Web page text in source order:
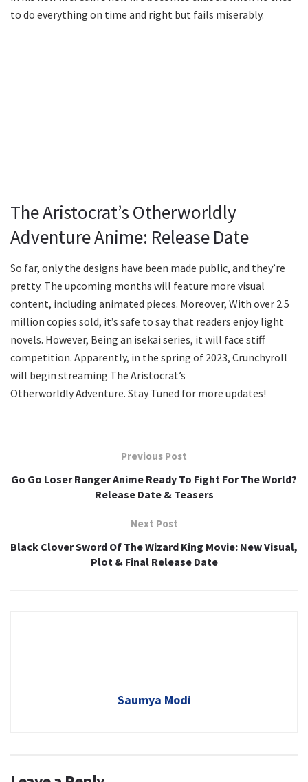
to do everything on time and right but fails miserably.
The Aristocrat’s Otherworldly
Adventure Anime: Release Date
So far, only the designs have been made public, and they’re
pretty. The upcoming months will feature more visual
content, including animated pieces. Moreover, With over 2.5
million copies sold, it’s safe to say that readers enjoy light
novels. However, Being an isekai series, it will face stiff
competition. Apparently, in the spring of 2023, Crunchyroll
will begin streaming The Aristocrat’s
Otherworldly Adventure. Stay Tuned for more updates!
Previous Post
Go Go Loser Ranger Anime Ready To Fight For The World?
Release Date & Teasers
Next Post
Black Clover Sword Of The Wizard King Movie: New Visual,
Plot & Final Release Date
Saumya Modi